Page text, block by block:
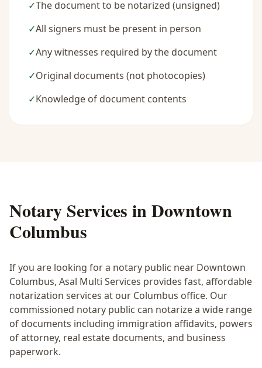
✓The document to be notarized (unsigned)
✓All signers must be present in person
✓Any witnesses required by the document
✓Original documents (not photocopies)
✓Knowledge of document contents
Notary Services inDowntown
Columbus
If you are looking for a notary public near Downtown
Columbus, Asal Multi Services provides fast, affordable
notarization services at our Columbus office. Our
commissioned notary public can notarize a wide range
of documents including immigration affidavits, powers
of attorney, real estate documents, and business
paperwork.